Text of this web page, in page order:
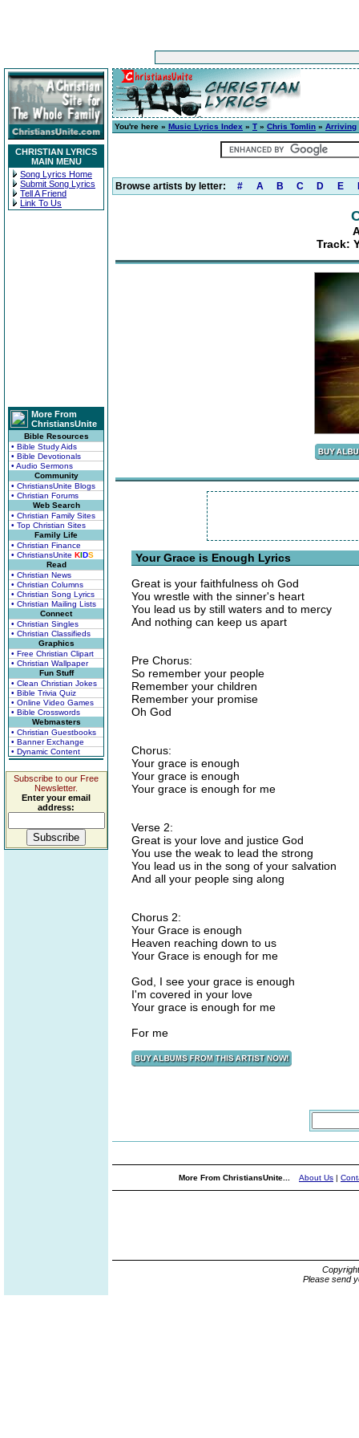
CHRISTIAN LYRICS
MAIN MENU
Song Lyrics Home
Submit Song Lyrics
Tell A Friend
Link To Us
More From
ChristiansUnite
Bible Resources
• Bible Study Aids
• Bible Devotionals
• Audio Sermons
Community
• ChristiansUnite Blogs
• Christian Forums
Web Search
• Christian Family Sites
• Top Christian Sites
Family Life
• Christian Finance
• ChristiansUnite KIDS
Read
• Christian News
• Christian Columns
• Christian Song Lyrics
• Christian Mailing Lists
Connect
• Christian Singles
• Christian Classifieds
Graphics
• Free Christian Clipart
• Christian Wallpaper
Fun Stuff
• Clean Christian Jokes
• Bible Trivia Quiz
• Online Video Games
• Bible Crosswords
Webmasters
• Christian Guestbooks
• Banner Exchange
• Dynamic Content
Subscribe to our Free
Newsletter.
Enter your email
address:
You're here » Music Lyrics Index » T » Chris Tomlin » Arriving
Browse artists by letter: # A B C D E
Track:
Your Grace is Enough Lyrics
Great is your faithfulness oh God
You wrestle with the sinner's heart
You lead us by still waters and to mercy
And nothing can keep us apart
Pre Chorus:
So remember your people
Remember your children
Remember your promise
Oh God
Chorus:
Your grace is enough
Your grace is enough
Your grace is enough for me
Verse 2:
Great is your love and justice God
You use the weak to lead the strong
You lead us in the song of your salvation
And all your people sing along
Chorus 2:
Your Grace is enough
Heaven reaching down to us
Your Grace is enough for me
God, I see your grace is enough
I'm covered in your love
Your grace is enough for me
For me
More From ChristiansUnite... About Us |
Please send